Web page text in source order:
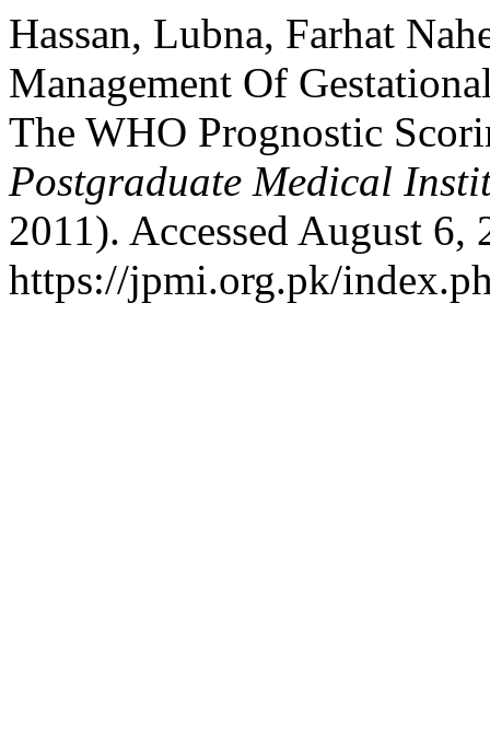
Hassan, Lubna, Farhat
Management Of
The WHO Prognostic
Postgraduate Medical
2011). Accessed August 6,
https://jpmi.org.pk/